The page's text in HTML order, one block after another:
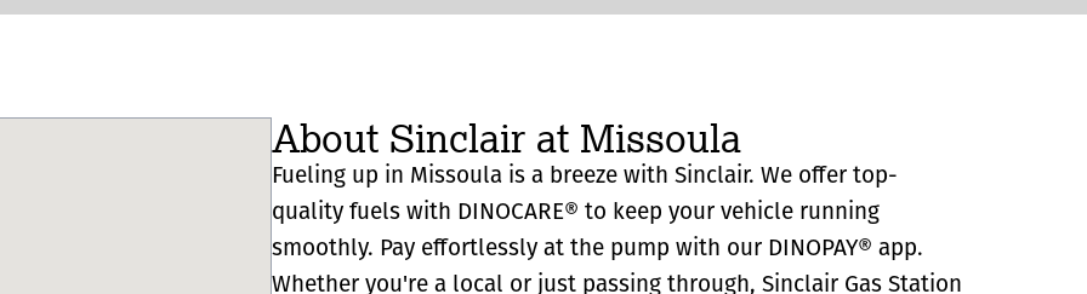
About Sinclair at Missoula
Fueling up in Missoula is a breeze with Sinclair. We offer top-
quality fuels with DINOCARE® to keep your vehicle running
smoothly. Pay effortlessly at the pump with our DINOPAY® app.
Whether you're a local or just passing through, Sinclair Gas Station